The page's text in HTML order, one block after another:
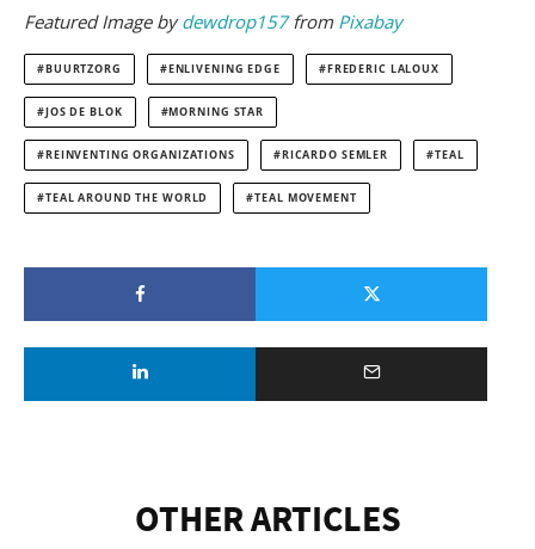
FeaturedImage bydewdrop157from Pixabay
BUURTZORG ENLIVENING EDGE FREDERIC LALOUX
JOS DE BLOK MORNING STAR
REINVENTING ORGANIZATIONS RICARDO SEMLER TEAL
TEAL AROUND THE WORLD TEAL MOVEMENT
OTHER ARTICLES